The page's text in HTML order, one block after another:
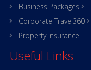
Business Packages
Corporate Travel360
Property Insurance
Useful Links